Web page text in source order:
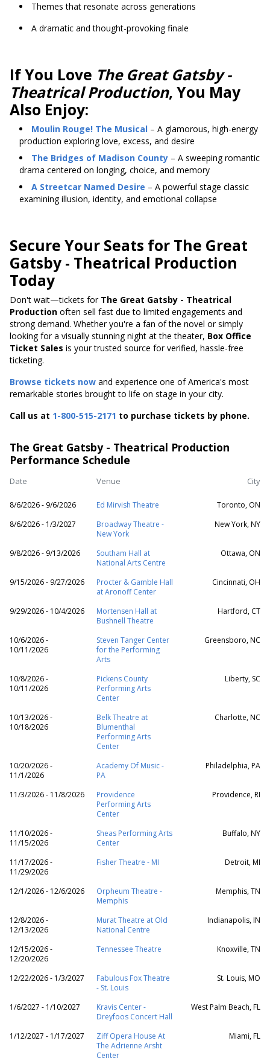
Themes that resonate across generations
A dramatic and thought-provoking finale
If You Love The Great Gatsby -
Theatrical Production, You May
Also Enjoy:
Moulin Rouge! The Musical – A glamorous, high-energy
production exploring love, excess, and desire
The Bridges of Madison County – A sweeping romantic
drama centered on longing, choice, and memory
A Streetcar Named Desire – A powerful stage classic
examining illusion, identity, and emotional collapse
Secure Your Seats for The Great
Gatsby - Theatrical Production
Today
Don't wait—tickets for The Great Gatsby - Theatrical
Production often sell fast due to limited engagements and
strong demand. Whether you're a fan of the novel or simply
looking for a visually stunning night at the theater, Box Office
Ticket Sales is your trusted source for verified, hassle-free
ticketing.
Browse tickets now and experience one of America's most
remarkable stories brought to life on stage in your city.
Call us at 1-800-515-2171 to purchase tickets by phone.
The Great Gatsby - Theatrical Production
Performance Schedule
Date Venue City
8/6/2026 - 9/6/2026 Ed Mirvish Theatre
Toronto, ON
8/6/2026 - 1/3/2027
Broadway Theatre -
New York
New York, NY
9/8/2026 - 9/13/2026
Southam Hall at
National Arts Centre
Ottawa, ON
9/15/2026 - 9/27/2026
Procter & Gamble Hall
at Aronoff Center
Cincinnati, OH
9/29/2026 - 10/4/2026
Mortensen Hall at
Bushnell Theatre
Hartford, CT
10/6/2026 -
10/11/2026
Steven Tanger Center
for the Performing
Arts
Greensboro, NC
10/8/2026 -
10/11/2026
Pickens County
Performing Arts
Center
Liberty, SC
10/13/2026 -
10/18/2026
Belk Theatre at
Blumenthal
Performing Arts
Center
Charlotte, NC
10/20/2026 -
11/1/2026
Academy Of Music -
PA
Philadelphia, PA
11/3/2026 - 11/8/2026
Providence
Performing Arts
Center
Providence, RI
11/10/2026 -
11/15/2026
Sheas Performing Arts
Center
Buffalo, NY
11/17/2026 -
11/29/2026
Fisher Theatre - MI Detroit, MI
12/1/2026 - 12/6/2026
Orpheum Theatre -
Memphis
Memphis, TN
12/8/2026 -
12/13/2026
Murat Theatre at Old
National Centre
Indianapolis, IN
12/15/2026 -
12/20/2026
Tennessee Theatre Knoxville, TN
12/22/2026 - 1/3/2027
Fabulous Fox Theatre
- St. Louis
St. Louis, MO
1/6/2027 - 1/10/2027
Kravis Center -
Dreyfoos Concert Hall
West Palm Beach, FL
1/12/2027 - 1/17/2027
Ziff Opera House At
The Adrienne Arsht
Center
Miami, FL